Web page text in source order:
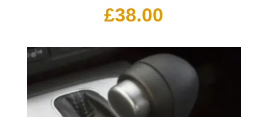
£38.00